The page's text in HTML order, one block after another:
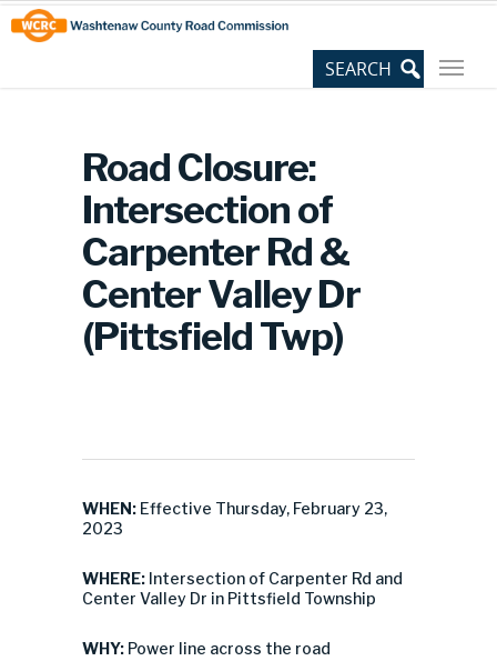
Skip
to
Content
Site
map
Road Closure:
Intersection of
Carpenter Rd &
Center Valley Dr
(Pittsfield Twp)
WHEN: Effective Thursday, February 23,
2023
WHERE: Intersection of Carpenter Rd and
Center Valley Dr in Pittsfield Township
WHY: Power line across the road